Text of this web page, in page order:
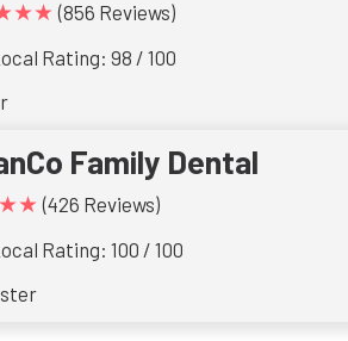
(856 Reviews)
Rating: 98 / 100
Family Dental
(426 Reviews)
Rating: 100 / 100